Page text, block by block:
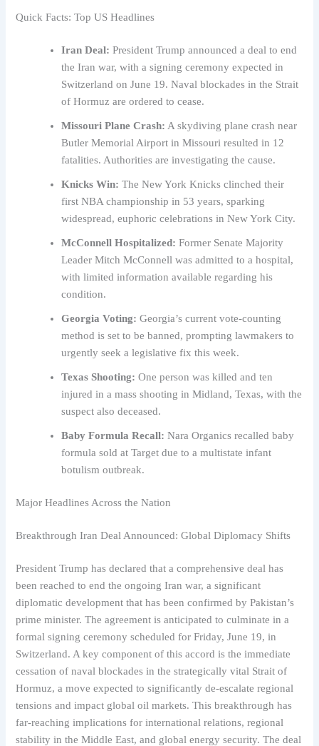
Quick Facts: Top US Headlines
Iran Deal: President Trump announced a deal to end
the Iran war, with a signing ceremony expected in
Switzerland on June 19. Naval blockades in the Strait
of Hormuz are ordered to cease.
Missouri Plane Crash: A skydiving plane crash near
Butler Memorial Airport in Missouri resulted in 12
fatalities. Authorities are investigating the cause.
Knicks Win: The New York Knicks clinched their
first NBA championship in 53 years, sparking
widespread, euphoric celebrations in New York City.
McConnell Hospitalized: Former Senate Majority
Leader Mitch McConnell was admitted to a hospital,
with limited information available regarding his
condition.
Georgia Voting: Georgia’s current vote-counting
method is set to be banned, prompting lawmakers to
urgently seek a legislative fix this week.
Texas Shooting: One person was killed and ten
injured in a mass shooting in Midland, Texas, with the
suspect also deceased.
Baby Formula Recall: Nara Organics recalled baby
formula sold at Target due to a multistate infant
botulism outbreak.
Major Headlines Across the Nation
Breakthrough Iran Deal Announced: Global Diplomacy Shifts
President Trump has declared that a comprehensive deal has
been reached to end the ongoing Iran war, a significant
diplomatic development that has been confirmed by Pakistan’s
prime minister. The agreement is anticipated to culminate in a
formal signing ceremony scheduled for Friday, June 19, in
Switzerland. A key component of this accord is the immediate
cessation of naval blockades in the strategically vital Strait of
Hormuz, a move expected to significantly de-escalate regional
tensions and impact global oil markets. This breakthrough has
far-reaching implications for international relations, regional
stability in the Middle East, and global energy security. The deal